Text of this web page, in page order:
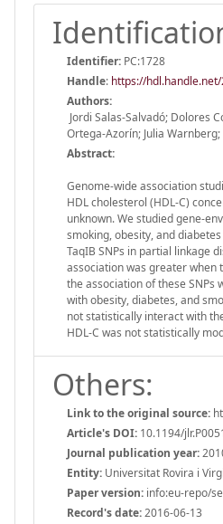
Identifier: PC:1728
Handle: https://
Authors:
Jordi Salas-Salvadó; Dolores
Ortega-Azorín; Julia
Abstract:
Genome-wide association
HDL cholesterol (HDL-C)
unknown. We studied gene-
smoking, obesity, and
TaqIB SNPs in partial linkage
association was greater when
the association of these SNPs
with obesity, diabetes, and
not statistically interact with
HDL-C was not statistically
Others:
Link to the original source:
Article's DOI: 10.1194/
Journal publication year:
Entity: Universitat Rovira i
Paper version: info:eu-repo/
Record's date:2016-06-13